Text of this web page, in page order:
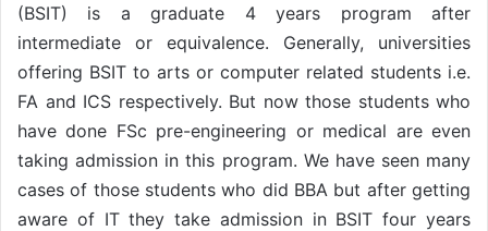
(BSIT) is a graduate 4 years program after
intermediate or equivalence. Generally, universities
offering BSIT to arts or computer related students i.e.
FA and ICS respectively. But now those students who
have done FSc pre-engineering or medical are even
taking admission in this program. We have seen many
cases of those students who did BBA but after getting
aware of IT they take admission in BSIT four years